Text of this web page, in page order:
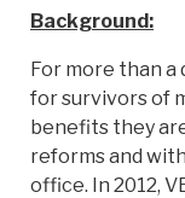
Background:
For more than a
for survivors of
benefits they
reforms and
office. In 2012,